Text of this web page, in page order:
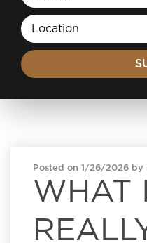
Location
Posted on 1/26/2026 by
WHAT